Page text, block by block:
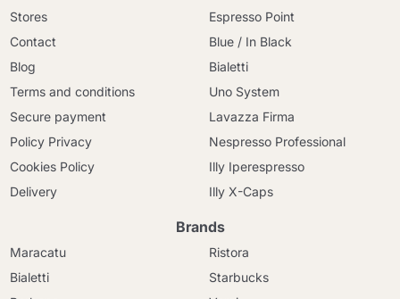
Stores
Contact
Blog
Terms and conditions
Secure payment
Policy Privacy
Cookies Policy
Delivery
Espresso Point
Blue / In Black
Bialetti
Uno System
Lavazza Firma
Nespresso Professional
Illy Iperespresso
Illy X-Caps
Brands
Maracatu
Bialetti
Ristora
Starbucks